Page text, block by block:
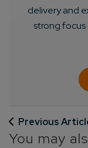
delivery and
strong
Previous
You may